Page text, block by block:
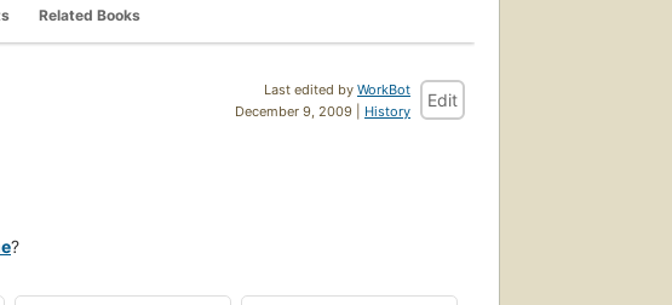
Related Books
Last edited by WorkBot
December 9, 2009 | History
Edit
?